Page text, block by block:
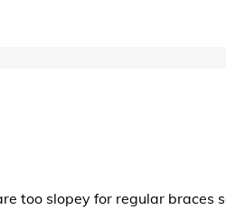
too slopey for regular